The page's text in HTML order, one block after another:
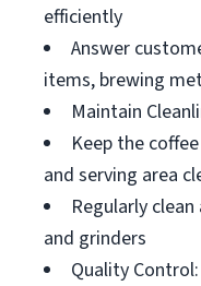
efficiently
Answer
items, brewing
Maintain
Keep the
and serving area
Regularly
and grinders
Quality Control: